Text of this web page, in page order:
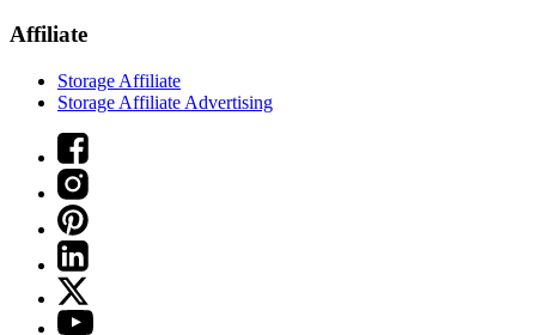
Affiliate
Storage Affiliate
Storage Affiliate Advertising